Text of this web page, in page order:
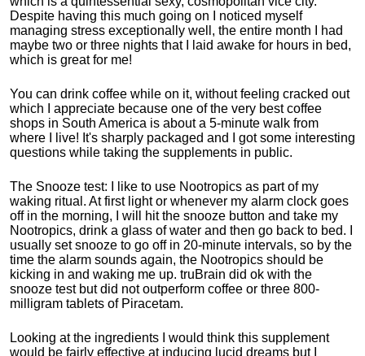
Despite having this much going on I noticed myself
managing stress exceptionally well, the entire month I had
maybe two or three nights that I laid awake for hours in bed,
which is great for me!
You can drink coffee while on it, without feeling cracked out
which I appreciate because one of the very best coffee
shops in South America is about a 5-minute walk from
where I live! It's sharply packaged and I got some interesting
questions while taking the supplements in public.
The Snooze test: I like to use Nootropics as part of my
waking ritual. At first light or whenever my alarm clock goes
off in the morning, I will hit the snooze button and take my
Nootropics, drink a glass of water and then go back to bed. I
usually set snooze to go off in 20-minute intervals, so by the
time the alarm sounds again, the Nootropics should be
kicking in and waking me up. truBrain did ok with the
snooze test but did not outperform coffee or three 800-
milligram tablets of Piracetam.
Looking at the ingredients I would think this supplement
would be fairly effective at inducing lucid dreams but I